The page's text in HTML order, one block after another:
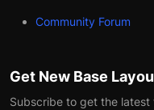
Community Forum
Get New Base
Subscribe to get the